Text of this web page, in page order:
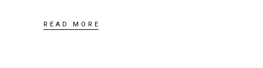
READ MORE